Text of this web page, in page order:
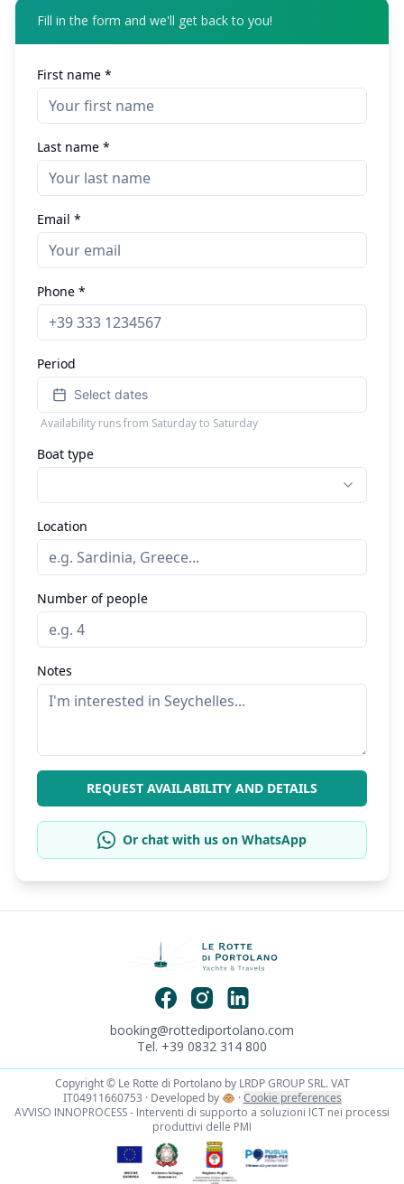
Fill in the form and we'll get back to you!
First name *
Last name *
Email *
Phone *
Period
Select dates
Availability runs from Saturday to Saturday
Boat type
Location
Number of people
Notes
REQUEST AVAILABILITY AND DETAILS
Or chat with us on WhatsApp
booking@rottediportolano.com
Tel. +39 0832 314 800
Copyright © Le Rotte di Portolano by LRDP GROUP SRL. VAT
IT04911660753 · Developed by 🐵 ·Cookie preferences
AVVISO INNOPROCESS - Interventi di supporto a soluzioni ICT nei processi
produttivi delle PMI